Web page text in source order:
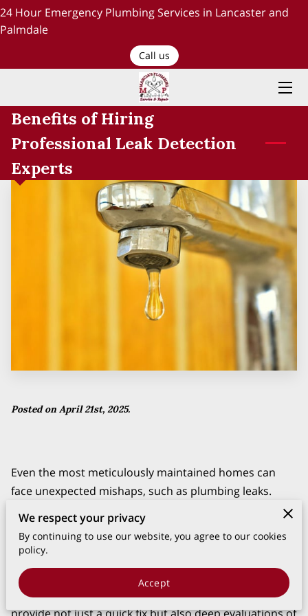
24 Hour Emergency Plumbing Services in Lancaster and
Palmdale
Call us
ABOUT US
TESTIMONIALS AND OUR WORK
BLOG
Benefits of Hiring
Professional Leak Detection
Experts
Posted on April 21st, 2025.
Even the most meticulously maintained homes can
face unexpected mishaps, such as plumbing leaks.
These seemingly minor issues can quickly escalate into
significant problems, causing costly repairs and undue
stress. This is where the importance of professional
leak detection experts comes into play.
With their expertise and state-of-the-art tools, they
We respect your privacy
By continuing to use our website, you agree to our cookies
policy.
Accept